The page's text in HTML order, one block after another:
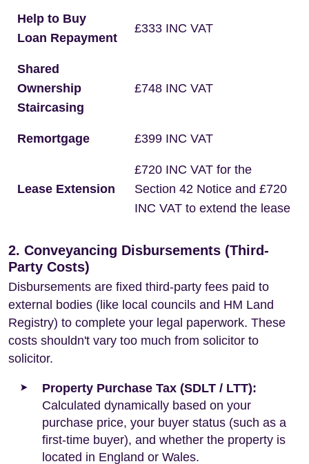
Help to Buy
Loan Repayment
£333 INC VAT
Shared
Ownership
Staircasing
£748 INC VAT
Remortgage £399 INC VAT
Lease Extension
£720 INC VAT for the
Section 42 Notice and £720
INC VAT to extend the lease
2. Conveyancing Disbursements (Third-
Party Costs)
Disbursements are fixed third-party fees paid to
external bodies (like local councils and HM Land
Registry) to complete your legal paperwork. These
costs shouldn't vary too much from solicitor to
solicitor.
Property Purchase Tax (SDLT / LTT):
Calculated dynamically based on your
purchase price, your buyer status (such as a
first-time buyer), and whether the property is
located in England or Wales.